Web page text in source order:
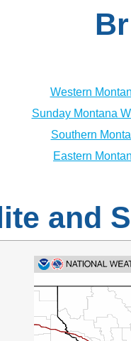
Western
Sunday Montana
Southern
Eastern
and